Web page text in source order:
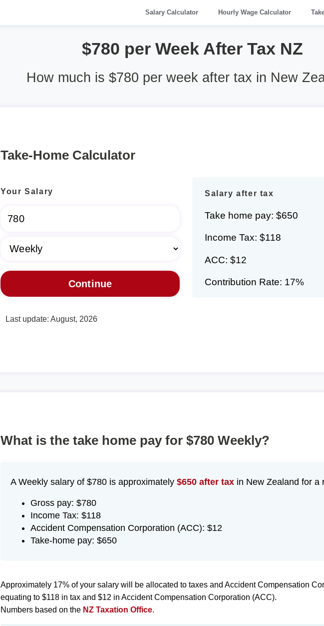
Salary Calculator Hourly Wage Calculator
$780 per Week After Tax NZ
How much is $780 per week after tax in New
Take-Home Calculator
Your Salary Salary after tax
Take home pay: $650
Income Tax: $118
ACC: $12
Contribution Rate: 17%
Last update: August, 2026
What is the take home pay for $780 Weekly?
A Weekly salary of $780 is approximately$650 after tax in New Zealand for a
Gross pay: $780
Income Tax: $118
Accident Compensation Corporation (ACC): $12
Take-home pay: $650
Approximately 17% of your salary will be allocated to taxes and Accident Compensation
equating to $118 in tax and $12 in Accident Compensation Corporation (ACC).
Numbers based on the NZ Taxation Office.